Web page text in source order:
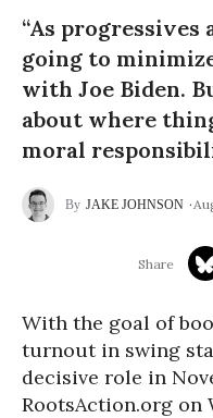
“As
going to
with Joe Biden.
about where
moral
JAKE JOHNSON
With the goal of
turnout in swing
decisive role in
RootsAction.org on